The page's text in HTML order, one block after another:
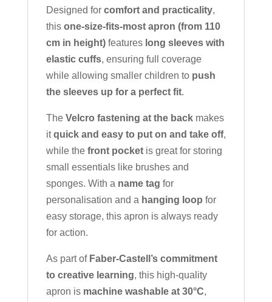
Designed for comfort and practicality,
this one-size-fits-most apron (from 110
cm in height)features long sleeves with
elastic cuffs, ensuring full coverage
while allowing smaller children to push
the sleeves up for a perfect fit.
The Velcro fastening at the backmakes
itquick and easy to put on and take off,
while the front pocketis great for storing
small essentials like brushes and
sponges. With a name tag for
personalisation and a hanging loop for
easy storage, this apron is always ready
for action.
As part of Faber-Castell’s commitment
to creative learning, this high-quality
apron is machine washable at 30°C,